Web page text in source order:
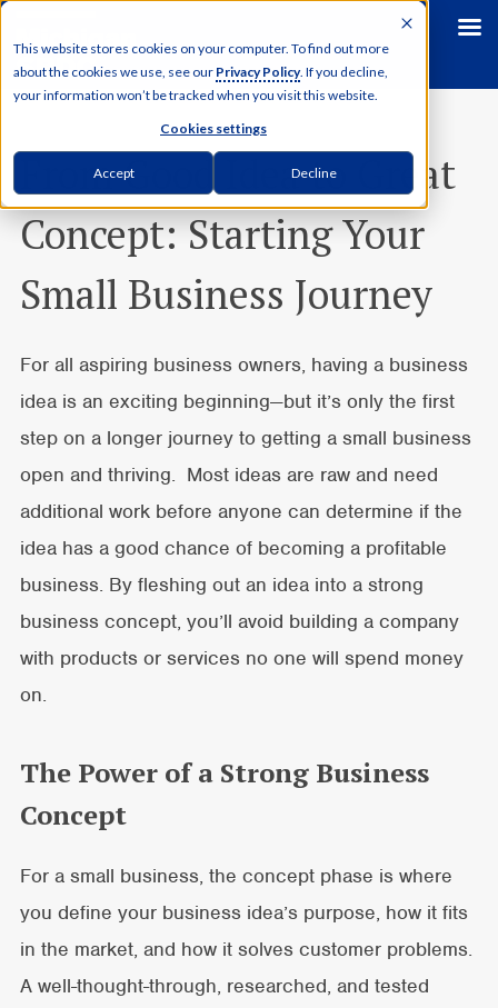
This website stores cookies on your computer. To find out more
about the cookies we use, see our Privacy Policy. If you decline,
your information won’t be tracked when you visit this website.
Cookies settings
Accept Decline
From Good Idea to Great
Concept: Starting Your
Small Business Journey
For all aspiring business owners, having a business
idea is an exciting beginning—but it’s only the first
step on a longer journey to getting a small business
open and thriving. Most ideas are raw and need
additional work before anyone can determine if the
idea has a good chance of becoming a profitable
business. By fleshing out an idea into a strong
business concept, you’ll avoid building a company
with products or services no one will spend money
on.
The Power of a Strong Business
Concept
For a small business, the concept phase is where
you define your business idea’s purpose, how it fits
in the market, and how it solves customer problems.
A well-thought-through, researched, and tested